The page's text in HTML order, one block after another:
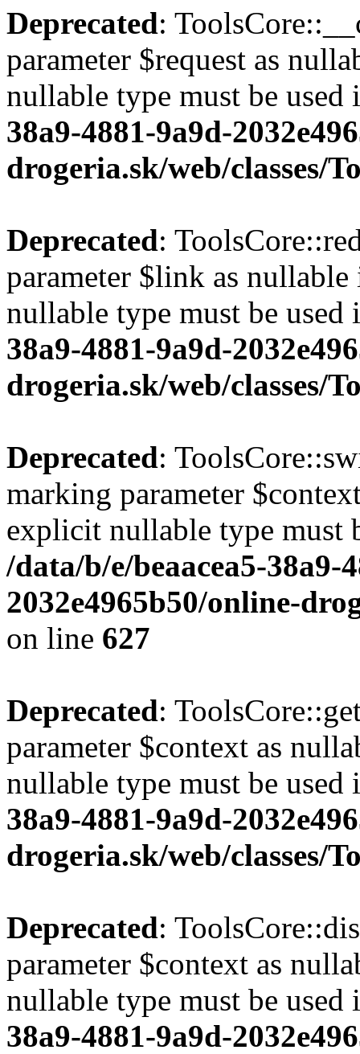
Deprecated:
parameter $request as
nullable type must be used
38a9-4881-9a9d-
drogeria.sk/web/classes/
Deprecated:
parameter $link as
nullable type must be used
38a9-4881-9a9d-
drogeria.sk/web/classes/
Deprecated:
marking parameter
explicit nullable type must
/data/b/e/beaacea5-38a9-
2032e4965b50/online-
on line 627
Deprecated:
parameter $context as
nullable type must be used
38a9-4881-9a9d-
drogeria.sk/web/classes/
Deprecated:
parameter $context as
nullable type must be used
38a9-4881-9a9d-